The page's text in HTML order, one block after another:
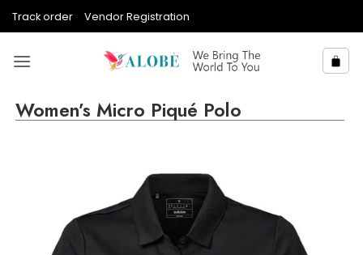
Track order Vendor Registration
Women’s Micro Piqué Polo